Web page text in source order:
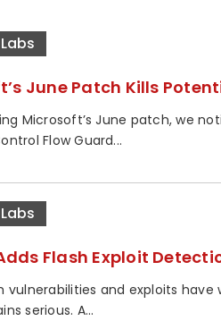
June Patch Kills
Microsoft’s June patch, we
Flow Guard...
Flash Exploit
vulnerabilities and exploits
serious. A...